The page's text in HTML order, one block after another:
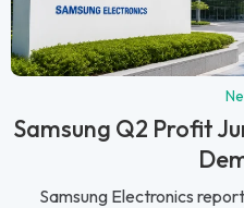
Samsung Q2 Profit
Samsung Electronics